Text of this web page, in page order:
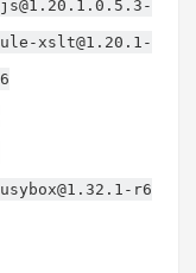
xslt@1.20.1-
r6